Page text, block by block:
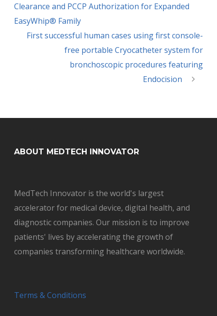
Clearance and PCCP Authorization for Expanded
EasyWhip® Family
First successful human cases using first console-
free portable Cryocatheter system for
bronchoscopic procedures featuring
Endocision
ABOUT MEDTECH INNOVATOR
MedTech Innovator is the world's largest
accelerator for medical device, digital health, and
diagnostic companies. Our mission is to improve
patients' lives by accelerating the growth of
companies transforming healthcare worldwide.
Terms & Conditions